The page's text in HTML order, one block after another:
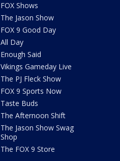
FOX Shows
The Jason Show
FOX 9 Good Day
All Day
Enough Said
Vikings Gameday Live
The PJ Fleck Show
FOX 9 Sports Now
Taste Buds
The Afternoon Shift
The Jason Show Swag
Shop
The FOX 9 Store